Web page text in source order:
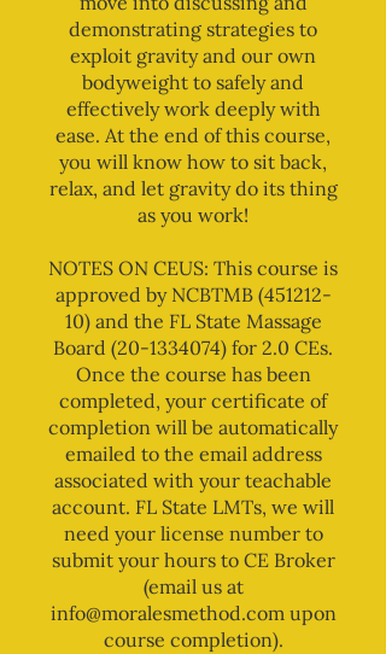
demonstrating strategies to
exploit gravity and our own
bodyweight to safely and
effectively work deeply with
ease. At the end of this course,
you will know how to sit back,
relax, and let gravity do its thing
as you work!
NOTES ON CEUS: This course is
approved by NCBTMB (451212-
10) and the FL State Massage
Board (20-1334074) for 2.0 CEs.
Once the course has been
completed, your certificate of
completion will be automatically
emailed to the email address
associated with your teachable
account. FL State LMTs, we will
need your license number to
submit your hours to CE Broker
(email us at
info@moralesmethod.com upon
course completion).